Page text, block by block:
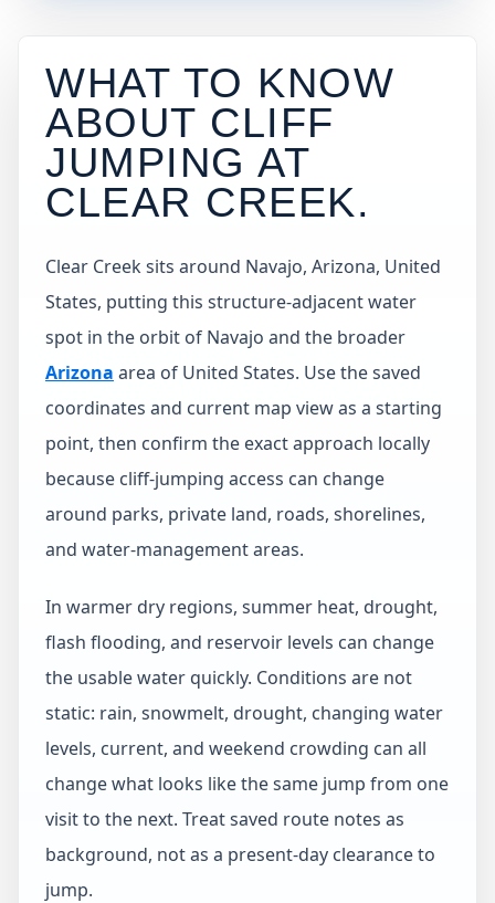
WHAT TO KNOW
ABOUT CLIFF
JUMPING AT
CLEAR CREEK.
Clear Creek sits around Navajo, Arizona, United
States, putting this structure-adjacent water
spot in the orbit of Navajo and the broader
Arizona area of United States. Use the saved
coordinates and current map view as a starting
point, then confirm the exact approach locally
because cliff-jumping access can change
around parks, private land, roads, shorelines,
and water-management areas.
In warmer dry regions, summer heat, drought,
flash flooding, and reservoir levels can change
the usable water quickly. Conditions are not
static: rain, snowmelt, drought, changing water
levels, current, and weekend crowding can all
change what looks like the same jump from one
visit to the next. Treat saved route notes as
background, not as a present-day clearance to
jump.